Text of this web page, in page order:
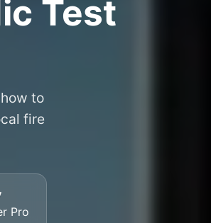
Test
to
fire
Pro